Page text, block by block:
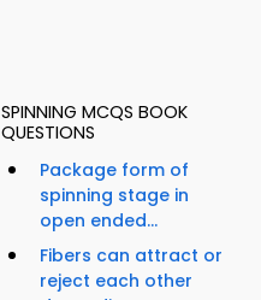
SPINNING MCQS BOOK
QUESTIONS
Package form of
spinning stage in
open ended...
Fibers can attract or
reject each other